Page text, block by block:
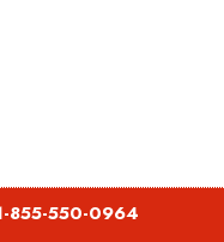
855-550-0964